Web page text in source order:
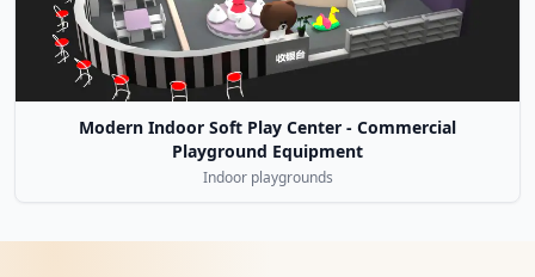
Modern Indoor Soft Play Center - Commercial
Playground Equipment
Indoor playgrounds